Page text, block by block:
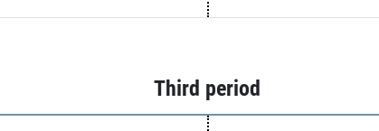
Third period